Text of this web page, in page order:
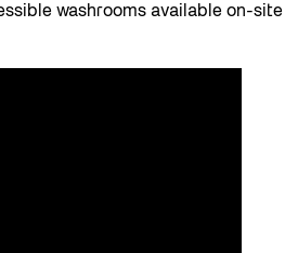
washrooms available on-site